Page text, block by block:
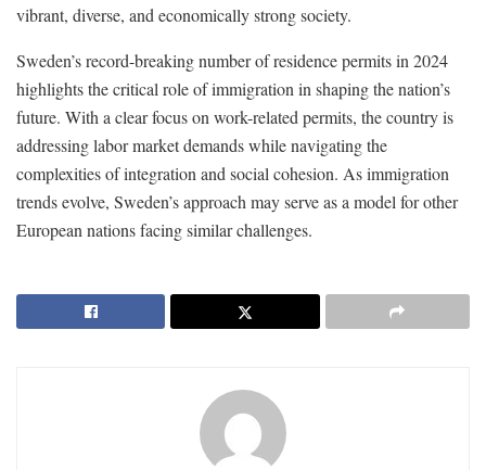
vibrant, diverse, and economically strong society.
Sweden’s record-breaking number of residence permits in 2024
highlights the critical role of immigration in shaping the nation’s
future. With a clear focus on work-related permits, the country is
addressing labor market demands while navigating the
complexities of integration and social cohesion. As immigration
trends evolve, Sweden’s approach may serve as a model for other
European nations facing similar challenges.